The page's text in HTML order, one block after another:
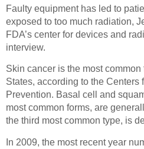
Faulty equipment has led to
exposed to too much radiation,
FDA’s center for devices and
interview.
Skin cancer is the most
States, according to the Centers
Prevention. Basal cell and
most common forms, are
the third most common type, is
In 2009, the most recent year